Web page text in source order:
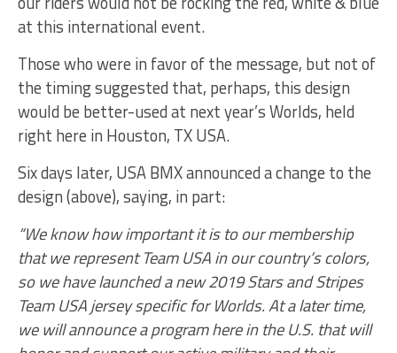
at this international event.
Those who were in favor of the message, but not of
the timing suggested that, perhaps, this design
would be better-used at next year’s Worlds, held
right here in Houston, TX USA.
Six days later, USA BMX announced a change to the
design (above), saying, in part:
“We know how important it is to our membership
that we represent Team USA in our country’s colors,
so we have launched a new 2019 Stars and Stripes
Team USA jersey specific for Worlds. At a later time,
we will announce a program here in the U.S. that will